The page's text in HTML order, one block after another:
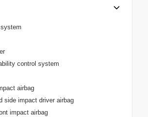
control system
airbag
side impact driver airbag
impact airbag